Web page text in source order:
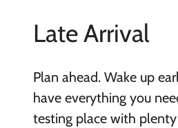
Late Arrival
Plan ahead. Wake up
have everything you
testing place with